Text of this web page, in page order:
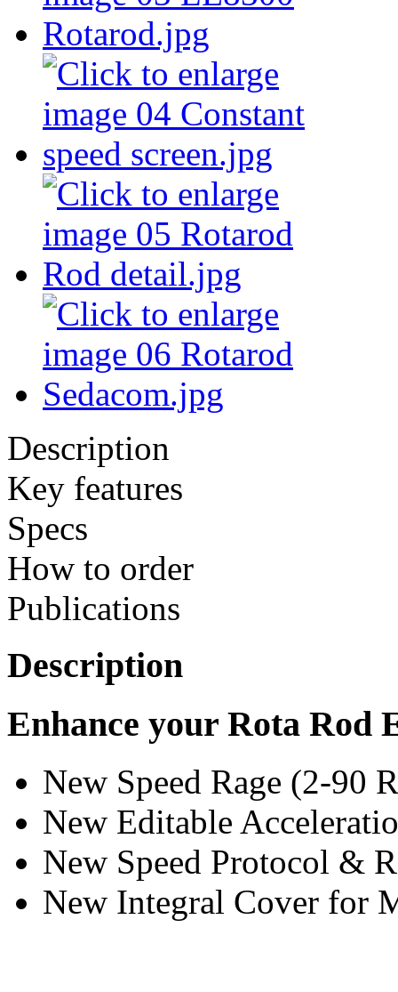
Description
Key features
Specs
How to order
Publications
Description
Enhance your Rota Rod
New Speed Rage (2-90
New Editable
New Speed Protocol &
New Integral Cover for